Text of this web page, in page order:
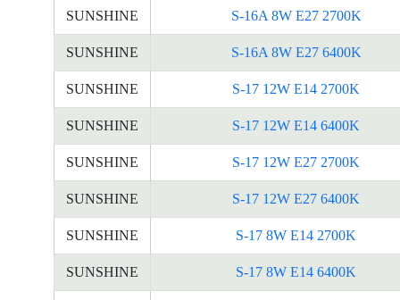
SUNSHINE S-16A 8W E27 2700K
SUNSHINE S-16A 8W E27 6400K
SUNSHINE S-17 12W E14 2700K
SUNSHINE S-17 12W E14 6400K
SUNSHINE S-17 12W E27 2700K
SUNSHINE S-17 12W E27 6400K
SUNSHINE S-17 8W E14 2700K
SUNSHINE S-17 8W E14 6400K